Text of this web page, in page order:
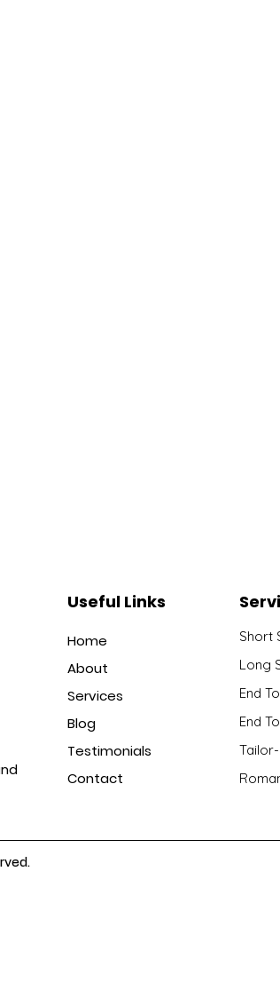
Useful Links
Home
About
Services
Blog
Testimonials
Contact
Short
Long
End
End